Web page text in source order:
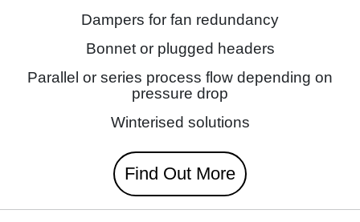
Dampers for fan redundancy
Bonnet or plugged headers
Parallel or series process flow depending on
pressure drop
Winterised solutions
Find Out More